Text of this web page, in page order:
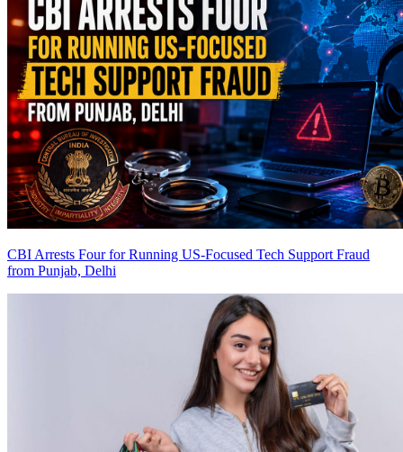
CBI Arrests Four for Running US-Focused Tech Support Fraud
from Punjab, Delhi